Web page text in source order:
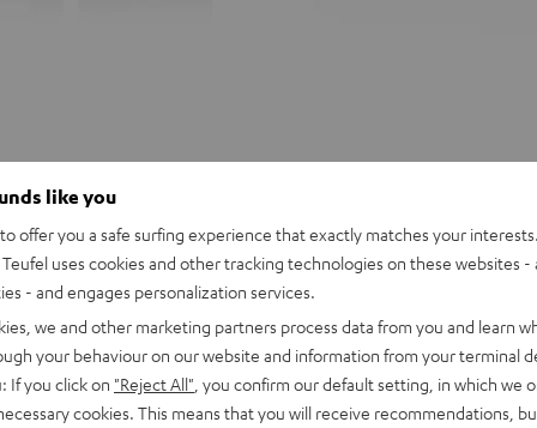
like you
offer you a safe surfing experience that exactly matches your
uses cookies and other tracking technologies on these websites -
- and engages personalization services.
we and other marketing partners process data from you and learn
your behaviour on our website and information from your terminal
If you click on "Reject All" , you confirm our default setting, in which we
cookies. This means that you will receive recommendations,